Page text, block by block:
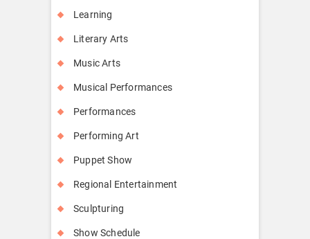
Learning
Literary Arts
Music Arts
Musical Performances
Performances
Performing Art
Puppet Show
Regional Entertainment
Sculpturing
Show Schedule